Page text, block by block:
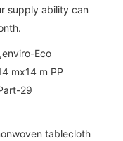
supply ability can
tablecloth